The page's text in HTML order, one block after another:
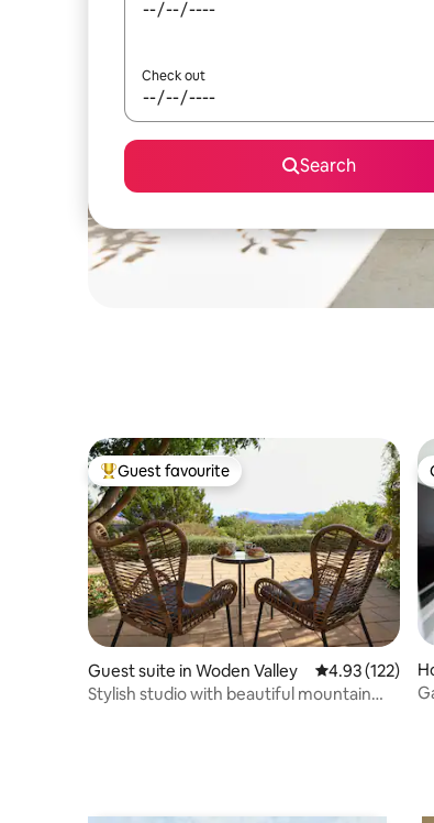
Check out
Search
Top guest favourite
Guest favourite
Guest suite in Woden Valley 4.93 out of 5
4.93 (122)
Stylish studio with beautiful mountain